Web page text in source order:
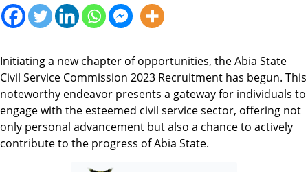
Initiating a new chapter of opportunities, the Abia State
Civil Service Commission 2023 Recruitment has begun. This
noteworthy endeavor presents a gateway for individuals to
engage with the esteemed civil service sector, offering not
only personal advancement but also a chance to actively
contribute to the progress of Abia State.